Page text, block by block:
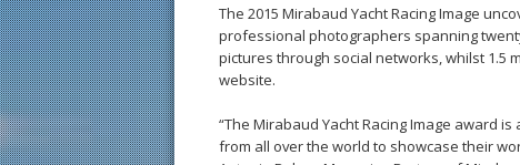
The 2015 Mirabaud Yacht Racing Image
professional photographers spanning
pictures through social networks, whilst 1.5
website.
“The Mirabaud Yacht Racing Image award
from all over the world to showcase their